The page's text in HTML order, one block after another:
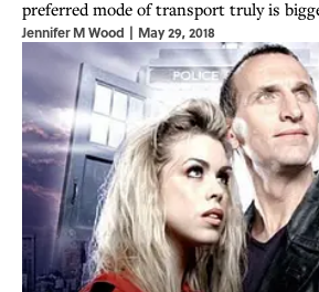
preferred mode of transport truly is
Jennifer M Wood | May 29, 2018